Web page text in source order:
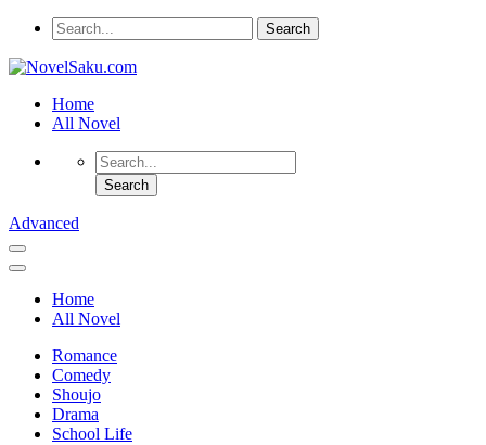
Home
All Novel
Advanced
Home
All Novel
Romance
Comedy
Shoujo
Drama
School Life